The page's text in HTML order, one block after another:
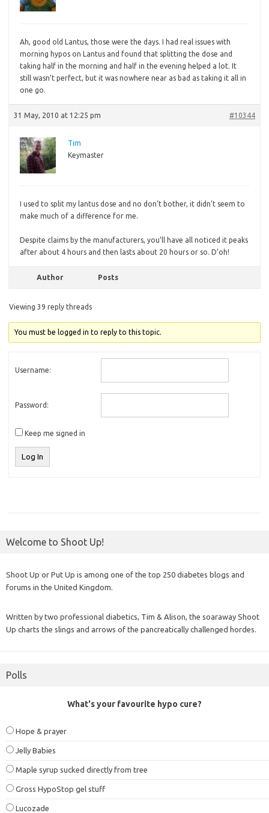
Ah, good old Lantus, those were the days. I had real issues with
morning hypos on Lantus and found that splitting the dose and
taking half in the morning and half in the evening helped a lot. It
still wasn’t perfect, but it was nowhere near as bad as taking it all in
one go.
31 May, 2010 at 12:25 pm #10344
Tim
Keymaster
I used to split my lantus dose and no don’t bother, it didn’t seem to
make much of a difference for me.
Despite claims by the manufacturers, you’ll have all noticed it peaks
after about 4 hours and then lasts about 20 hours or so. D’oh!
Author Posts
Viewing 39 reply threads
You must be logged in to reply to this topic.
Username:
Password:
Keep me signed in
Log In
Welcome to Shoot Up!
Shoot Up or Put Up is among one of the top 250 diabetes blogs and
forums in the United Kingdom.
Written by two professional diabetics, Tim & Alison, the soaraway Shoot
Up charts the slings and arrows of the pancreatically challenged hordes.
Polls
What's your favourite hypo cure?
Hope & prayer
Jelly Babies
Maple syrup sucked directly from tree
Gross HypoStop gel stuff
Lucozade